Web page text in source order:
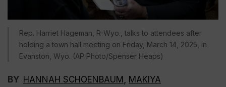
Rep. Harriet Hageman, R-Wyo., talks to attendees after
holding a town hall meeting on Friday, March 14, 2025, in
Evanston, Wyo. (AP Photo/Spenser Heaps)
BY HANNAH SCHOENBAUM MAKIYA